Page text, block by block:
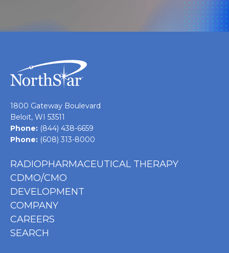
1800 Gateway Boulevard
Beloit, WI 53511
Phone: (844) 438-6659
Phone: (608) 313-8000
RADIOPHARMACEUTICAL THERAPY
CDMO/CMO
DEVELOPMENT
COMPANY
CAREERS
SEARCH